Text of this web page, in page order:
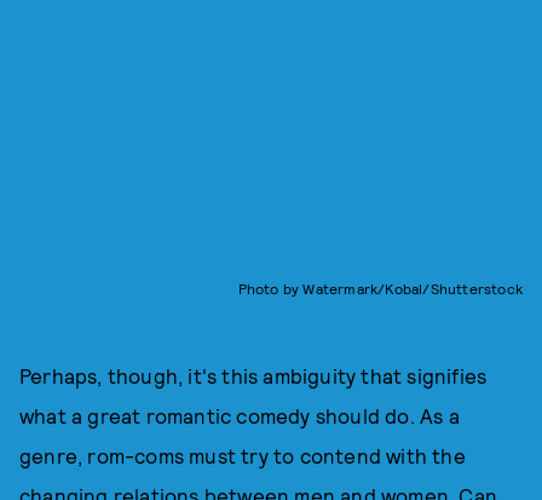
Photo by Watermark/Kobal/Shutterstock
Perhaps, though, it's this ambiguity that signifies
what a great romantic comedy should do. As a
genre, rom-coms must try to contend with the